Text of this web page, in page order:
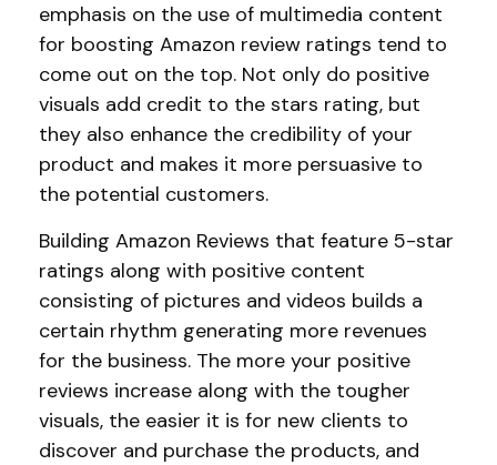
emphasis on the use of multimedia content
for boosting Amazon review ratings tend to
come out on the top. Not only do positive
visuals add credit to the stars rating, but
they also enhance the credibility of your
product and makes it more persuasive to
the potential customers.
Building Amazon Reviews that feature 5-star
ratings along with positive content
consisting of pictures and videos builds a
certain rhythm generating more revenues
for the business. The more your positive
reviews increase along with the tougher
visuals, the easier it is for new clients to
discover and purchase the products, and